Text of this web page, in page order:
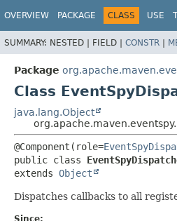
OVERVIEW PACKAGE CLASS USE
SUMMARY: NESTED | FIELD | CONSTR |
Package
Class
java.lang.Object
@Component(role=
public class
extends Object
Dispatches callbacks to all
Since: